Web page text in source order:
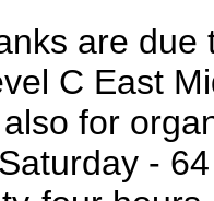
are
C East
for
-